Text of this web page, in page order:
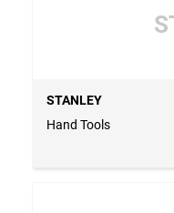
STANLEY
Hand Tools